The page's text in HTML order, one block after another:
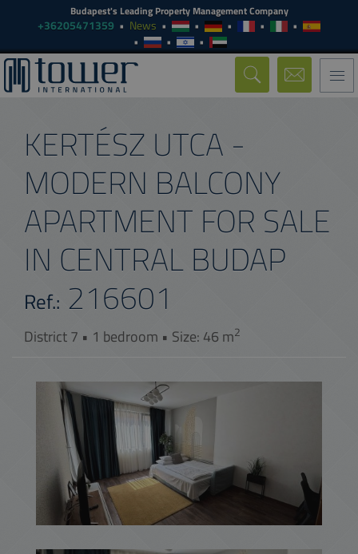
Budapest's Leading Property Management Company
+36205471359 News
KERTÉSZ UTCA -
MODERN BALCONY
APARTMENT FOR SALE
IN CENTRAL BUDAP
Ref.: 216601
District 7 • 1 bedroom • Size: 46 m2